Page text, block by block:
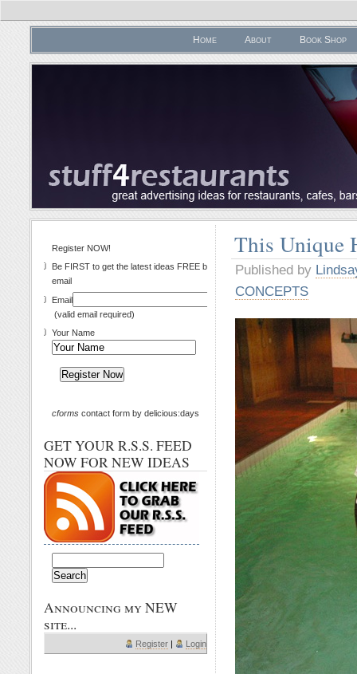
Home About Book Shop
This Unique
Published by
CONCEPTS
Register NOW!
Be FIRST to get the latest ideas FREE by
email
Email
(valid email required)
Your Name
cforms contact form by delicious:days
GET YOUR R.S.S. FEED
NOW FOR NEW IDEAS
Announcing my NEW
site...
Register Login